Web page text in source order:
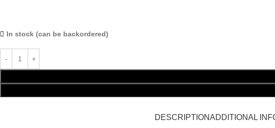
In stock (can be backordered)
DESCRIPTIONADDITIONAL